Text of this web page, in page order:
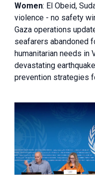
Women: El Obeid,
violence - no safety
Gaza operations
seafarers abandoned
humanitarian needs in
devastating
prevention strategies